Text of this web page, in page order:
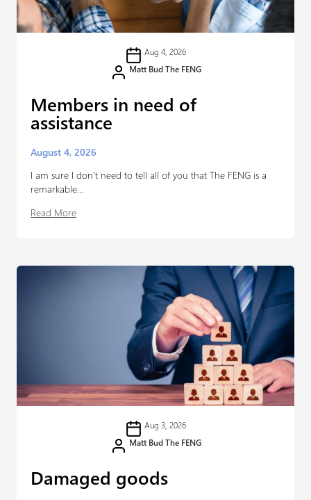
Aug 4, 2026
Matt Bud The FENG
Members in need of
assistance
August 4, 2026
I am sure I don’t need to tell all of you that The FENG is a
remarkable...
Read More
Aug 3, 2026
Matt Bud The FENG
Damaged goods